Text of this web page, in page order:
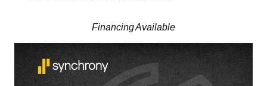
Financing Available